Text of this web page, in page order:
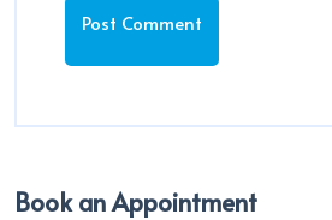
Book an Appointment